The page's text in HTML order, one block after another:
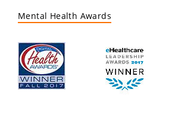
Mental Health Awards